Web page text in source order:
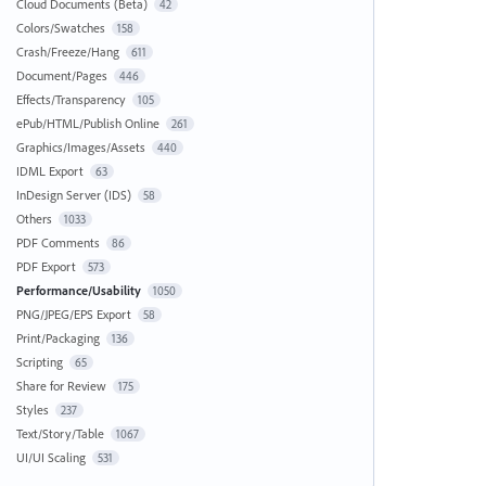
Cloud Documents (Beta) 42
Colors/Swatches 158
Crash/Freeze/Hang 611
Document/Pages 446
Effects/Transparency 105
ePub/HTML/Publish Online 261
Graphics/Images/Assets 440
IDML Export 63
InDesign Server (IDS) 58
Others 1033
PDF Comments 86
PDF Export 573
Performance/Usability 1050
PNG/JPEG/EPS Export 58
Print/Packaging 136
Scripting 65
Share for Review 175
Styles 237
Text/Story/Table 1067
UI/UI Scaling 531